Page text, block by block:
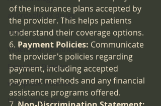
affordable RX drugs
CMS
Violence in Healthcare
Executive Dangers
workplace violence
Life|Safety Codes
of the insurance plans accepted by
the provider. This helps patients
understand their coverage options.
6. Payment Policies: Communicate
the provider's policies regarding
payment, including accepted
payment methods and any financial
assistance programs offered.